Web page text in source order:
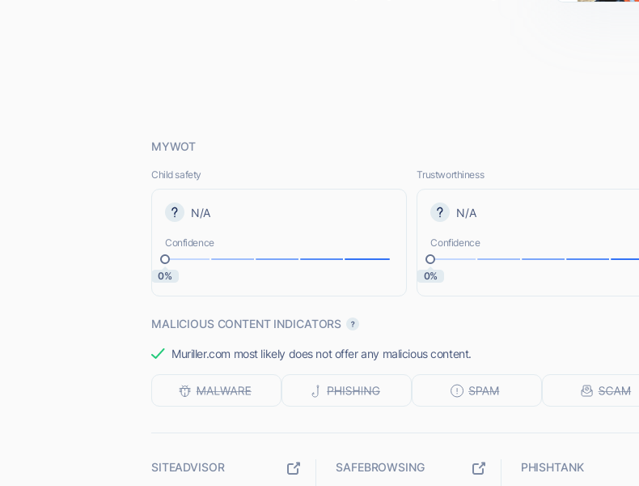
MYWOT
Child safety
N/A
Confidence
0%
Trustworthiness
N/A
Confidence
0%
MALICIOUS CONTENT INDICATORS
Muriller.com most likely does not offer any malicious content.
SITEADVISOR SAFEBROWSING PHISHTANK